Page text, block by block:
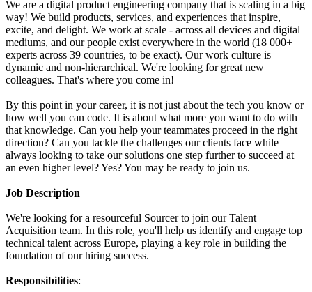
We are a digital product engineering company that is scaling in a big
way! We build products, services, and experiences that inspire,
excite, and delight. We work at scale - across all devices and digital
mediums, and our people exist everywhere in the world (18 000+
experts across 39 countries, to be exact). Our work culture is
dynamic and non-hierarchical. We're looking for great new
colleagues. That's where you come in!
By this point in your career, it is not just about the tech you know or
how well you can code. It is about what more you want to do with
that knowledge. Can you help your teammates proceed in the right
direction? Can you tackle the challenges our clients face while
always looking to take our solutions one step further to succeed at
an even higher level? Yes? You may be ready to join us.
Job Description
We're looking for a resourceful Sourcer to join our Talent
Acquisition team. In this role, you'll help us identify and engage top
technical talent across Europe, playing a key role in building the
foundation of our hiring success.
Responsibilities: